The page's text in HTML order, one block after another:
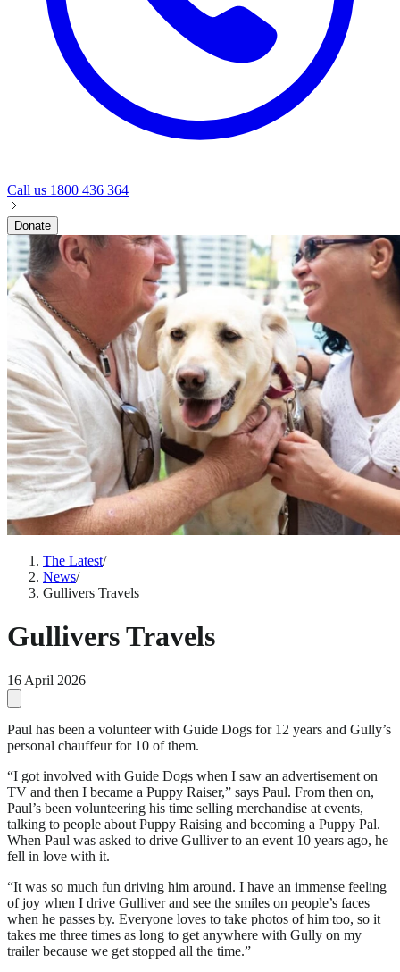
Call us 1800 436 364
Donate
The Latest/
News/
Gullivers Travels
Gullivers Travels
16 April 2026
Paul has been a volunteer with Guide Dogs for 12 years and Gully’s
personal chauffeur for 10 of them.
“I got involved with Guide Dogs when I saw an advertisement on
TV and then I became a Puppy Raiser,” says Paul. From then on,
Paul’s been volunteering his time selling merchandise at events,
talking to people about Puppy Raising and becoming a Puppy Pal.
When Paul was asked to drive Gulliver to an event 10 years ago, he
fell in love with it.
“It was so much fun driving him around. I have an immense feeling
of joy when I drive Gulliver and see the smiles on people’s faces
when he passes by. Everyone loves to take photos of him too, so it
takes me three times as long to get anywhere with Gully on my
trailer because we get stopped all the time.”